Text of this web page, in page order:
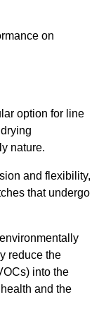
on
option for line
nature.
and flexibility,
that undergo
reduce the
into the
and the